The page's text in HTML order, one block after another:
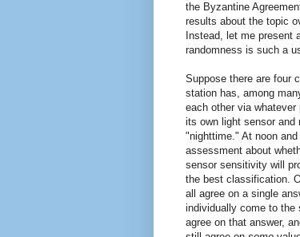
the Byzantine
results about the topic
Instead, let me present
randomness is such a
Suppose there are four
station has, among
each other via
its own light sensor and
"nighttime." At noon
assessment about
sensor sensitivity will
the best classification.
all agree on a single
individually come to the
agree on that answer,